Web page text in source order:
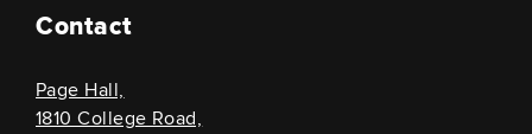
Contact
Page Hall,
1810 College Road,